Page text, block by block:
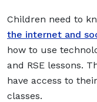
Children need to
the internet and
how to use
and RSE lessons.
have access to
classes.